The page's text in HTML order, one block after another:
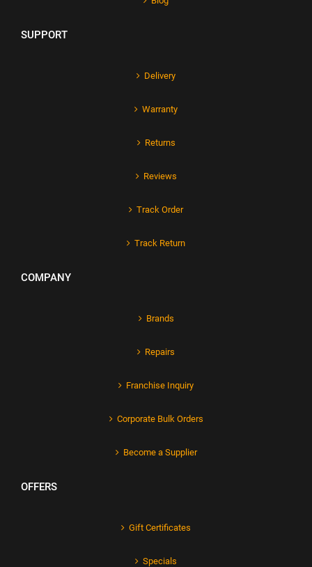
SUPPORT
Delivery
Warranty
Returns
Reviews
Track Order
Track Return
COMPANY
Brands
Repairs
Franchise Inquiry
Corporate Bulk Orders
Become a Supplier
OFFERS
Gift Certificates
Specials